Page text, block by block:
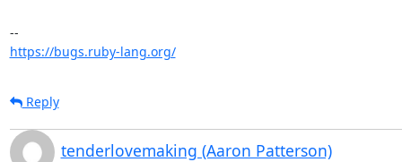
https://bugs.ruby-lang.org/
Reply
tenderlovemaking (Aaron Patterson)